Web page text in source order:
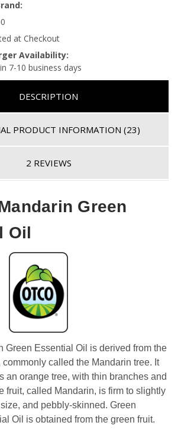
at Checkout
Availability:
7-10 business days
DESCRIPTION
PRODUCT INFORMATION (23)
2 REVIEWS
Green
Oil
Green Essential Oil is derived from the
called the Mandarin tree. It
an orange tree, with thin branches and
fruit, called Mandarin, is firm to slightly
and pebbly-skinned. Green
Oil is obtained from the green fruit.